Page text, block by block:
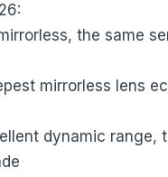
the same
mirrorless lens
dynamic range,